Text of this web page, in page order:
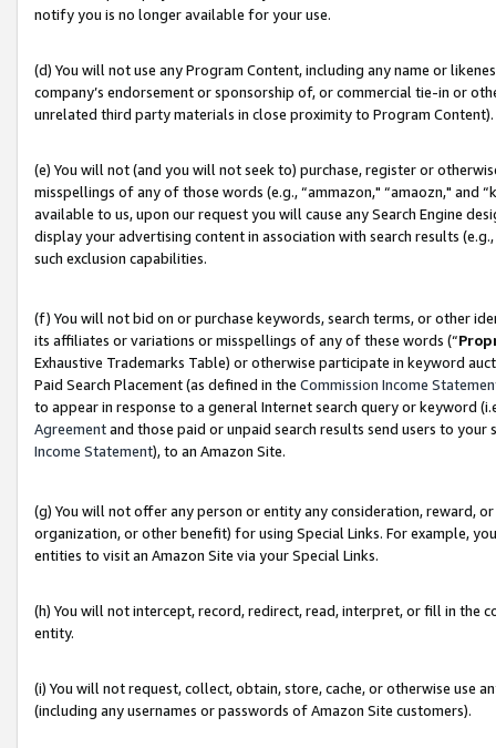
notify you is no longer available for your use.
(d) You will not use any Program Content, including any name or
company’s endorsement or sponsorship of, or commercial tie-in or
unrelated third party materials in close proximity to Program Content).
(e) You will not (and you will not seek to) purchase, register or
misspellings of any of those words (e.g., “ammazon," “amaozn," and
available to us, upon our request you will cause any Search Engine
display your advertising content in association with search results
such exclusion capabilities.
(f) You will not bid on or purchase keywords, search terms, or other
its affiliates or variations or misspellings of any of these words (“
Exhaustive Trademarks Table) or otherwise participate in keyword
Paid Search Placement (as defined in the Commission Income
to appear in response to a general Internet search query or keyword
Agreementand those paid or unpaid search results send users to
Income Statement), to an Amazon Site.
(g) You will not offer any person or entity any consideration, reward,
organization, or other benefit) for using Special Links. For example,
entities to visit an Amazon Site via your Special Links.
(h) You will not intercept, record, redirect, read, interpret, or fill in
entity.
(i) You will not request, collect, obtain, store, cache, or otherwise use
(including any usernames or passwords of Amazon Site customers).